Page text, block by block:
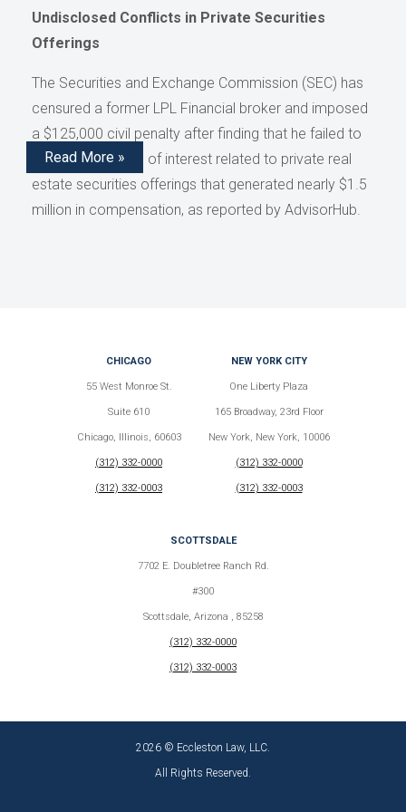
Undisclosed Conflicts in Private Securities
Offerings
The Securities and Exchange Commission (SEC) has
censured a former LPL Financial broker and imposed
a $125,000 civil penalty after finding that he failed to
disclose conflicts of interest related to private real
estate securities offerings that generated nearly $1.5
million in compensation, as reported by AdvisorHub.
Read More »
CHICAGO
55 West Monroe St.
Suite 610
Chicago, Illinois, 60603
(312) 332-0000
(312) 332-0003
NEW YORK CITY
One Liberty Plaza
165 Broadway, 23rd Floor
New York, New York, 10006
(312) 332-0000
(312) 332-0003
SCOTTSDALE
7702 E. Doubletree Ranch Rd.
#300
Scottsdale, Arizona , 85258
(312) 332-0000
(312) 332-0003
2026 © Eccleston Law, LLC.
All Rights Reserved.